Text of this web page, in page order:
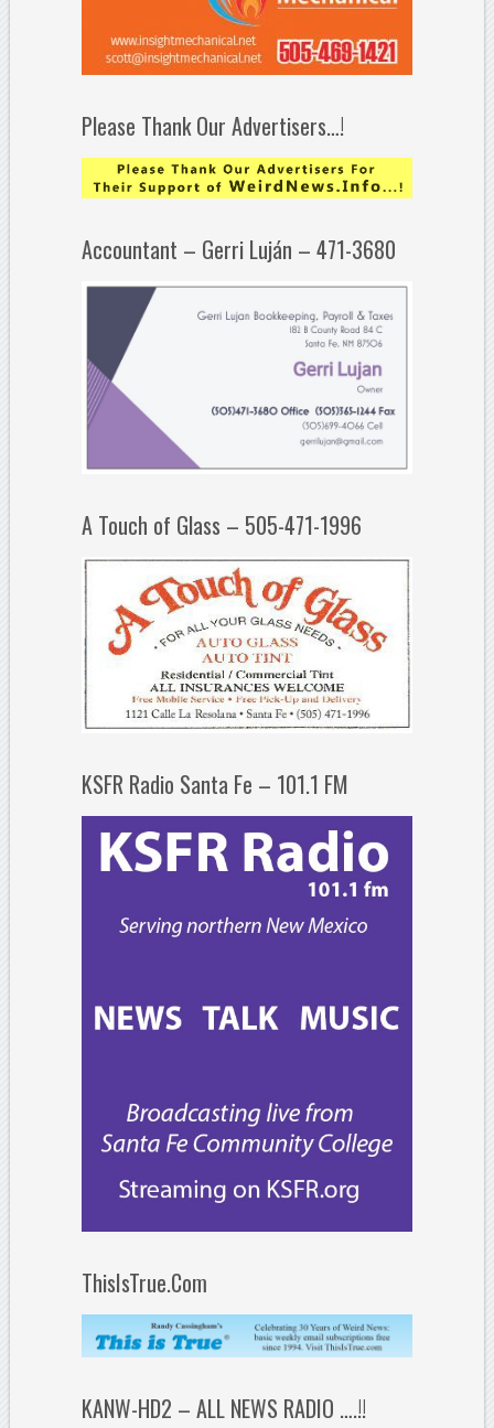
Please Thank Our Advertisers…!
Accountant – Gerri Luján – 471-3680
A Touch of Glass – 505-471-1996
KSFR Radio Santa Fe – 101.1 FM
ThisIsTrue.Com
KANW-HD2 – ALL NEWS RADIO ….!!